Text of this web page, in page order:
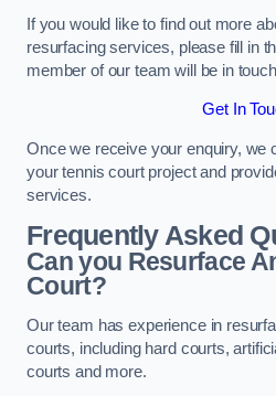
If you would like to find out more
resurfacing services, please fill in
member of our team will be in
Get In
Once we receive your enquiry, we
your tennis court project and
services.
Frequently Asked
Can you Resurface
Court?
Our team has experience in
courts, including hard courts,
courts and more.